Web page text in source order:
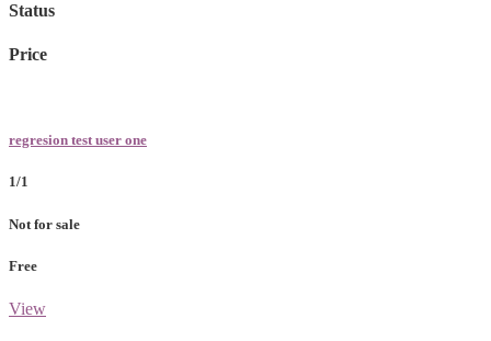
Status
Price
regresion test user one
1/1
Not for sale
Free
View